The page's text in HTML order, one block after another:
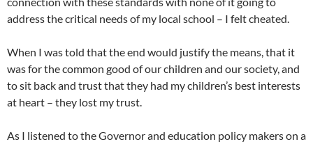
address the critical needs of my local school – I felt cheated.
When I was told that the end would justify the means, that it
was for the common good of our children and our society, and
to sit back and trust that they had my children’s best interests
at heart – they lost my trust.
As I listened to the Governor and education policy makers on a